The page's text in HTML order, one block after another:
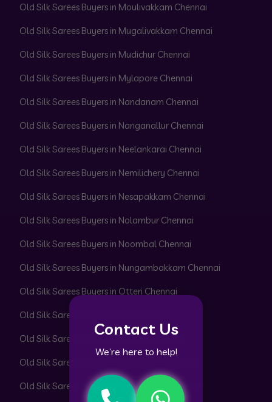
Contact Us
We’re here to help!
Old Silk Sarees Buyers in Moulivakkam Chennai
Old Silk Sarees Buyers in Mugalivakkam Chennai
Old Silk Sarees Buyers in Mudichur Chennai
Old Silk Sarees Buyers in Mylapore Chennai
Old Silk Sarees Buyers in Nandanam Chennai
Old Silk Sarees Buyers in Nanganallur Chennai
Old Silk Sarees Buyers in Neelankarai Chennai
Old Silk Sarees Buyers in Nemilichery Chennai
Old Silk Sarees Buyers in Nesapakkam Chennai
Old Silk Sarees Buyers in Nolambur Chennai
Old Silk Sarees Buyers in Noombal Chennai
Old Silk Sarees Buyers in Nungambakkam Chennai
Old Silk Sarees Buyers in Otteri Chennai
Old Silk Sarees Buyers in Padi Chennai
Old Silk Sarees Buyers in Pakkam Chennai
Old Silk Sarees Buyers in Pallavaram Chennai
Old Silk Sarees Buyers in Pallikaranai Chennai